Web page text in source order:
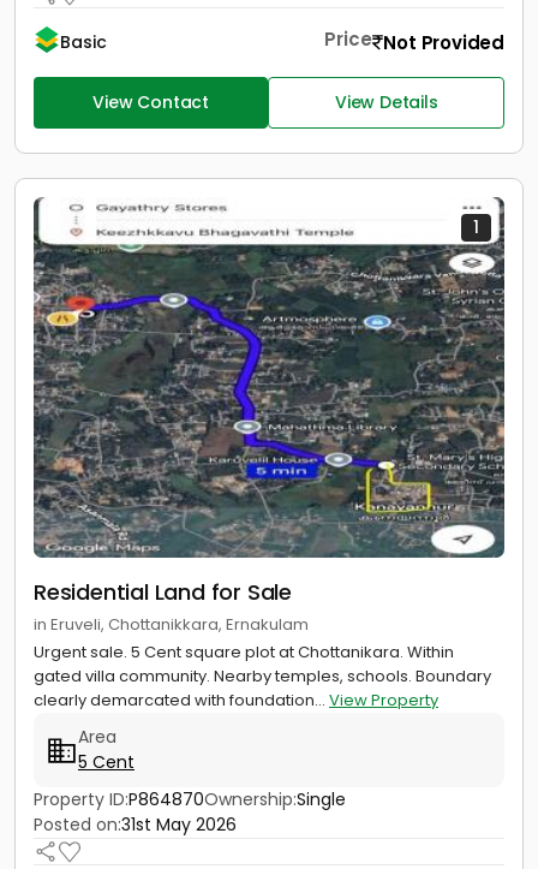
Basic Price Not Provided
View Contact View Details
1
Residential Land for Sale
in Eruveli, Chottanikkara, Ernakulam
Urgent sale. 5 Cent square plot at Chottanikara. Within
gated villa community. Nearby temples, schools. Boundary
clearly demarcated with foundation... View Property
Area
5 Cent
Property ID:P864870Ownership:Single
Posted on:31st May 2026